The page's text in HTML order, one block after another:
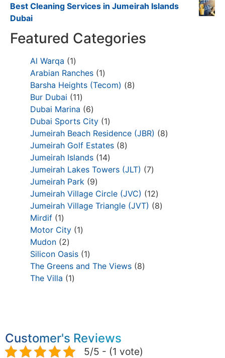
Best Cleaning Services in Jumeirah Islands
Dubai
Featured Categories
Al Warqa
1
Arabian Ranches 1
Barsha Heights (Tecom)
8
Bur Dubai
11
Dubai Marina
6
Dubai Sports City 1
Jumeirah Beach Residence (JBR)
8
Jumeirah Golf Estates 8
Jumeirah Islands 14
Jumeirah Lakes Towers (JLT)
7
Jumeirah Park
9
Jumeirah Village Circle (JVC)
12
Jumeirah Village Triangle (JVT)
8
Mirdif 1
Motor City 1
Mudon 2
Silicon Oasis 1
The Greens and The Views 8
The Villa
1
Customer's Reviews
5/5 - (1 vote)